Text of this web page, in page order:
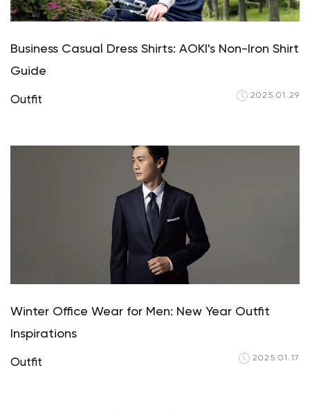
Business Casual Dress Shirts: AOKI's Non-Iron Shirt
Guide
Outfit 2025.01.29
Winter Office Wear for Men: New Year Outfit
Inspirations
Outfit 2025.01.17